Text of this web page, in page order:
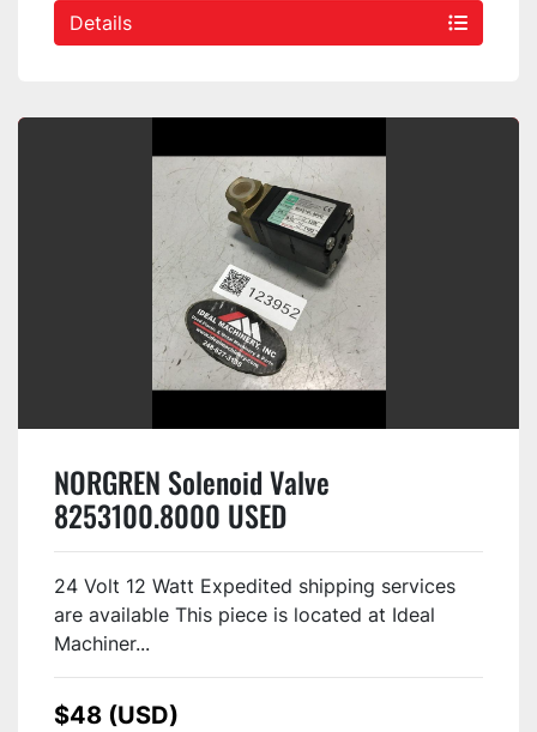
Details
NORGREN Solenoid Valve
8253100.8000 USED
24 Volt 12 Watt Expedited shipping services
are available This piece is located at Ideal
Machiner...
$48 (USD)